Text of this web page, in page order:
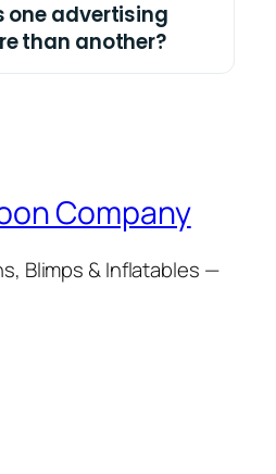
one advertising
than another?
Company
Blimps & Inflatables —